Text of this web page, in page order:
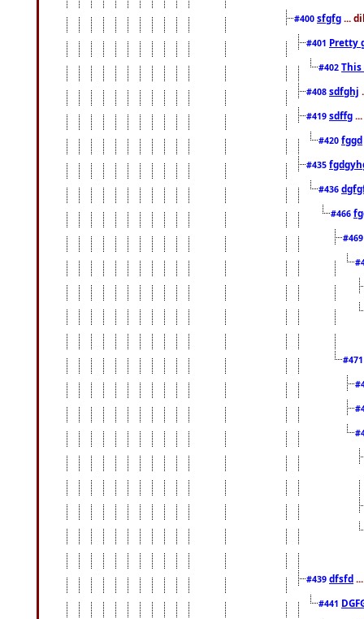
#400 sfgfg ...
#401 Pretty
#402
#408 sdfghj
#419 sdffg
#420 fggd
#435
#436
#466
#439 dfsfd
#441